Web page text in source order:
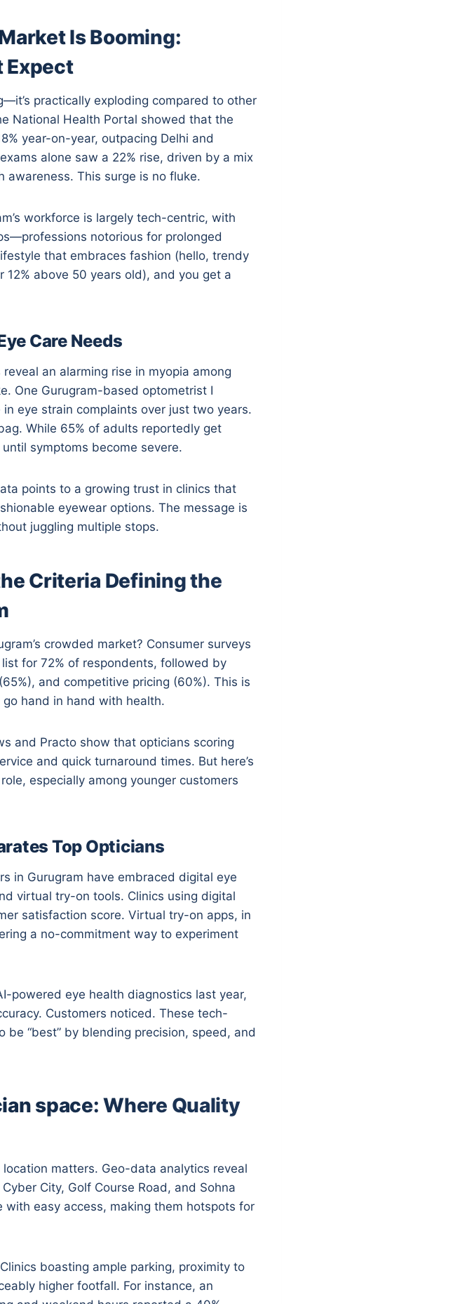
Is Booming:
Expect
practically exploding compared to other
National Health Portal showed that the
year-on-year, outpacing Delhi and
alone saw a 22% rise, driven by a mix
awareness. This surge is no fluke.
workforce is largely tech-centric, with
notorious for prolonged
that embraces fashion (hello, trendy
above 50 years old), and you get a
Care Needs
an alarming rise in myopia among
One Gurugram-based optometrist I
eye strain complaints over just two years.
While 65% of adults reportedly get
symptoms become severe.
points to a growing trust in clinics that
eyewear options. The message is
juggling multiple stops.
Criteria Defining the
crowded market? Consumer surveys
for 72% of respondents, followed by
and competitive pricing (60%). This is
hand in hand with health.
and Practo show that opticians scoring
and quick turnaround times. But here’s
especially among younger customers
Top Opticians
in Gurugram have embraced digital eye
virtual try-on tools. Clinics using digital
satisfaction score. Virtual try-on apps, in
a no-commitment way to experiment
powered eye health diagnostics last year,
Customers noticed. These tech-
“best” by blending precision, speed, and
space: Where Quality
location matters. Geo-data analytics reveal
City, Golf Course Road, and Sohna
easy access, making them hotspots for
boasting ample parking, proximity to
higher footfall. For instance, an